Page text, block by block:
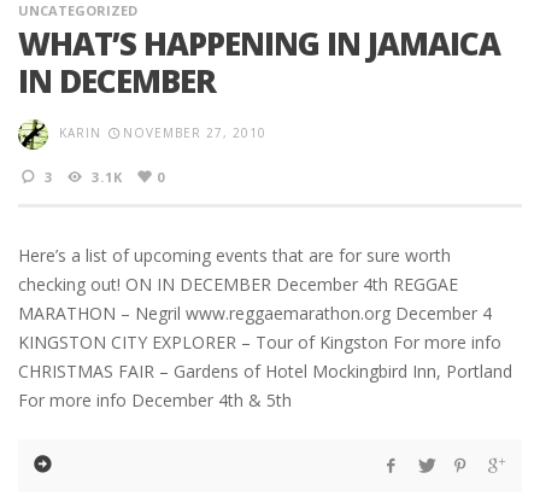
UNCATEGORIZED
WHAT’S HAPPENING IN JAMAICA
IN DECEMBER
KARIN NOVEMBER 27, 2010
3 3.1K 0
Here’s a list of upcoming events that are for sure worth
checking out! ON IN DECEMBER December 4th REGGAE
MARATHON – Negril www.reggaemarathon.org December 4
KINGSTON CITY EXPLORER – Tour of Kingston For more info
CHRISTMAS FAIR – Gardens of Hotel Mockingbird Inn, Portland
For more info December 4th & 5th